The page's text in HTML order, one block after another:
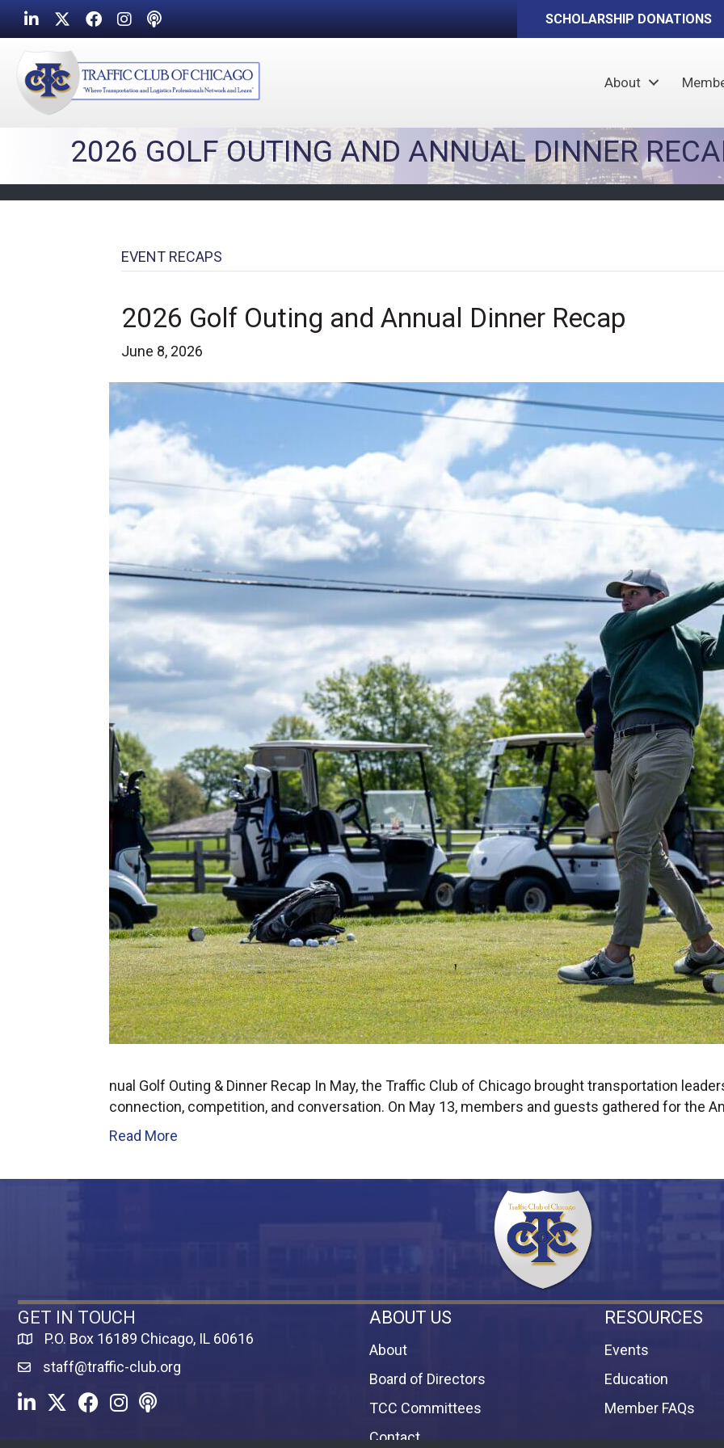
LinkedInTwitterFacebookInstagramPodcast icon SCHOLARSHIP DONATIONS
About
2026 GOLF OUTING AND ANNUAL DINNER
EVENT RECAPS
2026 Golf Outing and Annual Dinner Recap
June 8, 2026
nual Golf Outing & Dinner Recap In May, the Traffic Club of Chicago brought transportation
connection, competition, and conversation. On May 13, members and guests gathered for the
Read More
GET IN TOUCH
Map P.O. Box 16189 Chicago, IL 60616
staff@traffic-club.org
LinkedInTwitterFacebook
InstagramYoutube icon
ABOUT US
About
Board of Directors
TCC Committees
Contact
RESOURCES
Events
Education
Member FAQs